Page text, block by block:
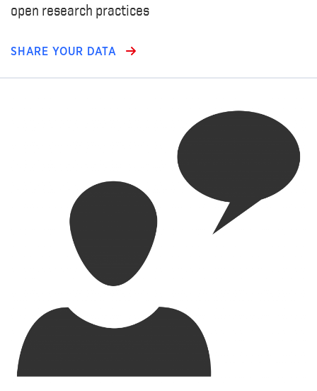
open research practices
SHARE YOUR DATA